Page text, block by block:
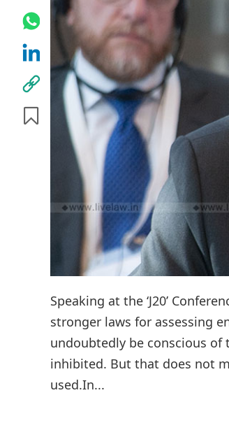
Speaking at the ‘J20’
stronger laws for assessing
undoubtedly be conscious
inhibited. But that does not
used.In...